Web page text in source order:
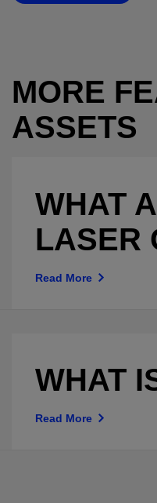
MORE
ASSETS
WHAT
LASER
Read More
WHAT
Read More